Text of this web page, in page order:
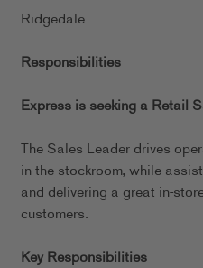
Ridgedale
Responsibilities
Express is seeking a Retail
The Sales Leader drives
in the stockroom, while
and delivering a great in-
customers.
Key Responsibilities